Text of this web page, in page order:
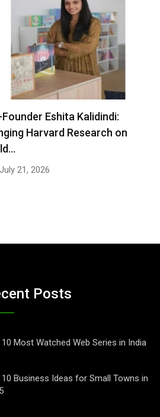
Eshita Kalidindi:
Harvard Research on
July 21, 2026
Posts
Most Watched Web Series in India
10 Business Ideas for Small Towns in